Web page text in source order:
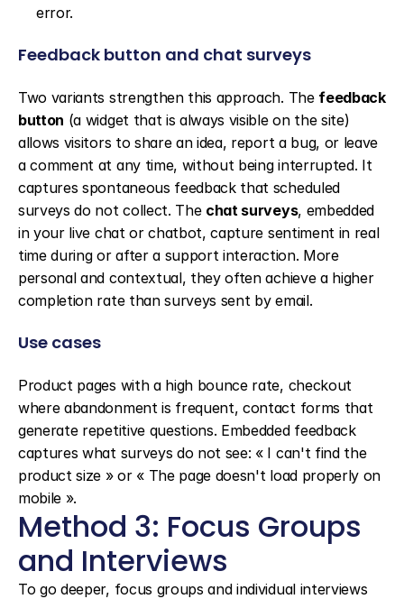
error.
Feedback button and chat surveys
Two variants strengthen this approach. The feedback
button (a widget that is always visible on the site)
allows visitors to share an idea, report a bug, or leave
a comment at any time, without being interrupted. It
captures spontaneous feedback that scheduled
surveys do not collect. The chat surveys, embedded
in your live chat or chatbot, capture sentiment in real
time during or after a support interaction. More
personal and contextual, they often achieve a higher
completion rate than surveys sent by email.
Use cases
Product pages with a high bounce rate, checkout
where abandonment is frequent, contact forms that
generate repetitive questions. Embedded feedback
captures what surveys do not see: « I can't find the
product size » or « The page doesn't load properly on
mobile ».
Method 3: Focus Groups
and Interviews
To go deeper, focus groups and individual interviews